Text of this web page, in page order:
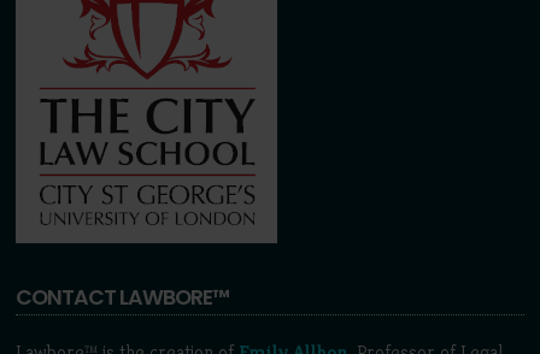
CONTACT LAWBORE™